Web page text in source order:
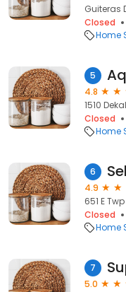
Guiteras
Closed
Home
5
4.8
1510
Closed
Home
6
4.9
651 E
Closed
Home
7
5.0